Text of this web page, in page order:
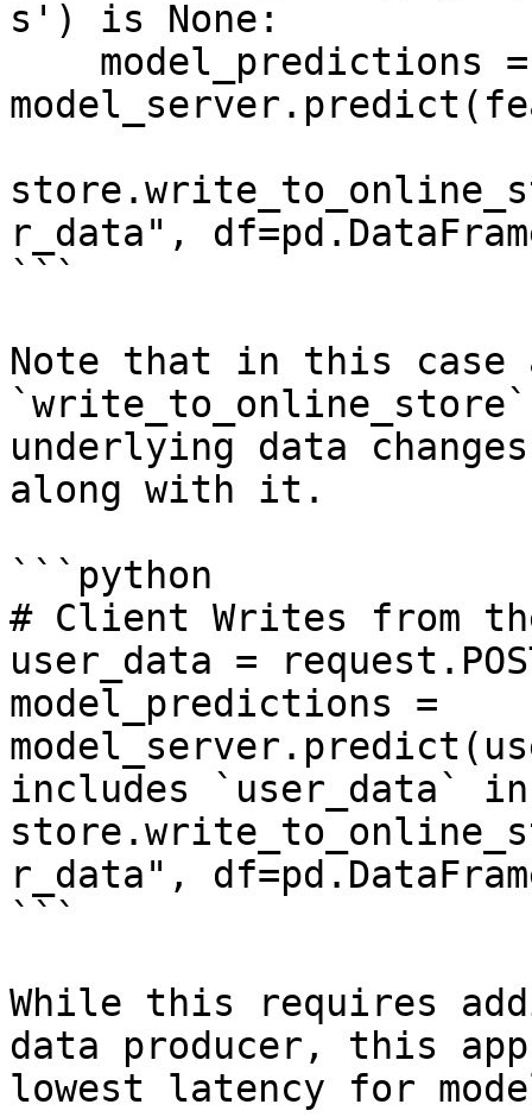
s') is None:
r_data",
```
Note that in this case
underlying data
along with it.
```python
# Client Writes from
user_data =
model_predictions =
includes `user_data` in
r_data",
```
While this requires
data producer, this
lowest latency for